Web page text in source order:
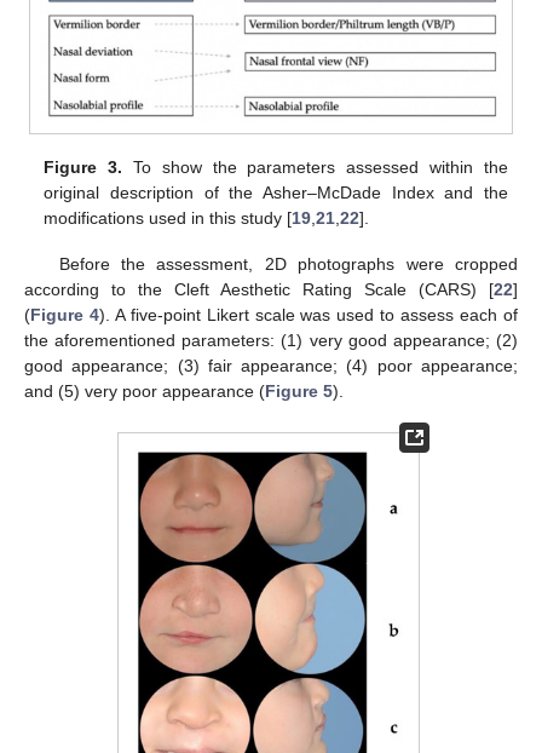
Figure 3. To show the parameters assessed within the
original description of the Asher–McDade Index and the
modifications used in this study [19 ,21 ,22].
Before the assessment, 2D photographs were cropped
according to the Cleft Aesthetic Rating Scale (CARS) [22]
(Figure 4). A five-point Likert scale was used to assess each of
the aforementioned parameters: (1) very good appearance; (2)
good appearance; (3) fair appearance; (4) poor appearance;
and (5) very poor appearance (Figure 5).